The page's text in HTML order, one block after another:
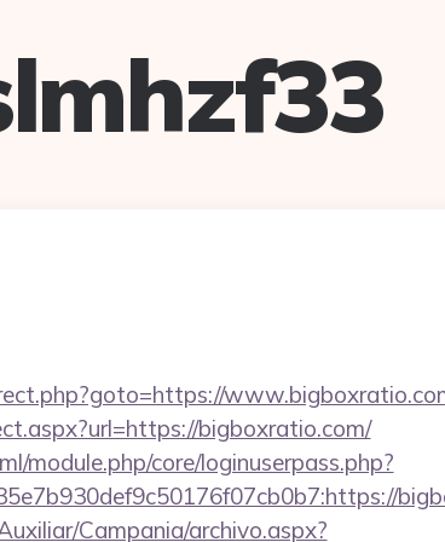
bigboxratio.com/
module.php/core/loginuserpass.php?
Campania/archivo.aspx?